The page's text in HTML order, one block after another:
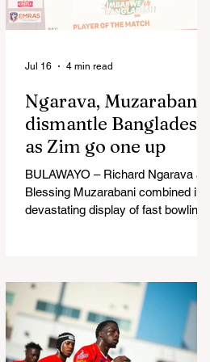
in Australia, are one of 12 nations
taking part in the Nation
Ngarava, Muzarabani
dismantle Bangladesh
as Zim go one up
BULAWAYO – Richard Ngarava and
Blessing Muzarabani combined in a
devastating display of fast bowling
Sports Club in Bulawayo on
Wednesday, giving the hosts a 1-0
lead in the three-match series. On a
surface that offered little obvious
assistance to the seamers,
Jul 16 4 min read